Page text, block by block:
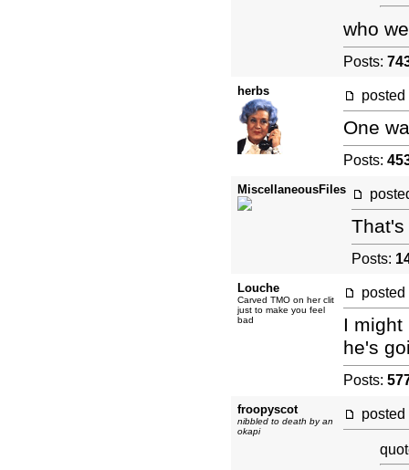
who
Posts:
herbs posted
One
Posts:
MiscellaneousFiles
Posts:
Louche
Carved TMO on her clit
just to make you feel
bad
posted
I
he's
Posts:
froopyscot
nibbled to death by an
okapi
posted